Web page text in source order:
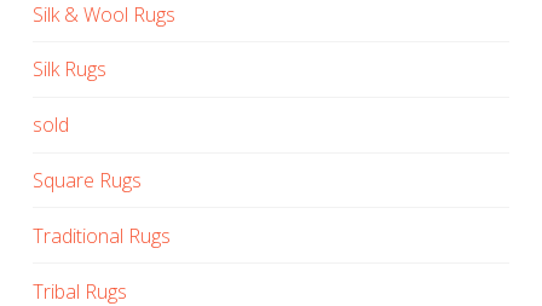
Silk & Wool Rugs
Silk Rugs
sold
Square Rugs
Traditional Rugs
Tribal Rugs